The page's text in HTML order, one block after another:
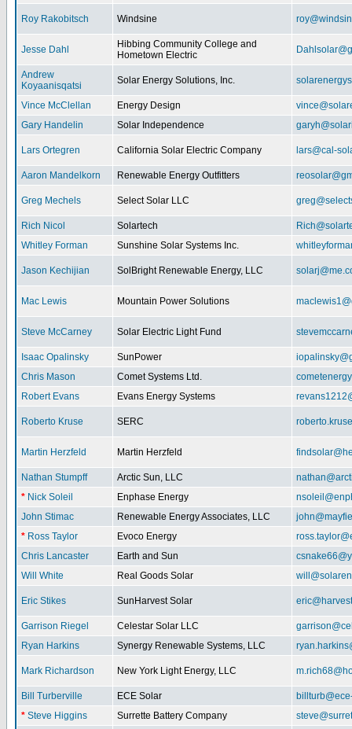
Roy Rakobitsch Windsine
Jesse Dahl
Hibbing Community College and
Hometown Electric
Andrew
Koyaanisqatsi
Solar Energy Solutions, Inc.
Vince McClellan Energy Design
Gary Handelin
Solar Independence
Lars Ortegren California Solar Electric Company lars@cal-
Aaron Mandelkorn Renewable Energy Outfitters
Greg Mechels Select Solar LLC
Rich Nicol Solartech
Whitley Forman
Sunshine Solar Systems Inc.
Jason Kechijian SolBright Renewable Energy, LLC
Mac Lewis Mountain Power Solutions
Steve McCarney Solar Electric Light Fund
Isaac Opalinsky SunPower
Chris Mason
Comet Systems Ltd.
Robert Evans
Evans Energy Systems
Roberto Kruse SERC
Martin Herzfeld Martin Herzfeld
Nathan Stumpff Arctic Sun, LLC
* Nick Soleil Enphase Energy
John Stimac
Renewable Energy Associates, LLC
* Ross Taylor Evoco Energy
Chris Lancaster
Earth and Sun
Will White
Real Goods Solar
Eric Stikes SunHarvest Solar
Garrison Riegel Celestar Solar LLC
Ryan Harkins
Synergy Renewable Systems, LLC
Mark Richardson New York Light Energy, LLC
Bill Turberville ECE Solar
* Steve Higgins Surrette Battery Company